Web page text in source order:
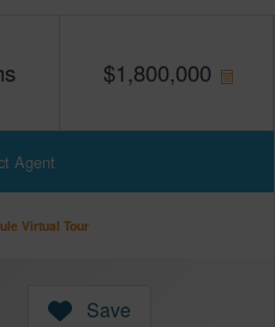
$1,800,000
Agent
Virtual Tour
Save